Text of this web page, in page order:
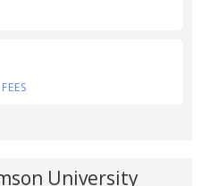
University